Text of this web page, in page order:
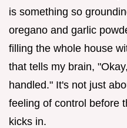
is something so
oregano and garlic
filling the whole house
that tells my brain,
handled." It's not just
feeling of control before
kicks in.